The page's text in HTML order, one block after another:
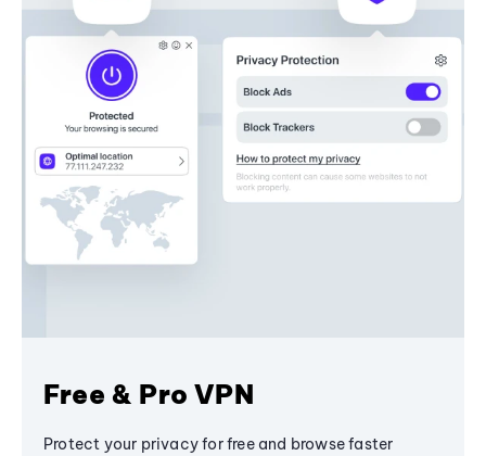
Free & Pro VPN
Protect your privacy for free and browse faster